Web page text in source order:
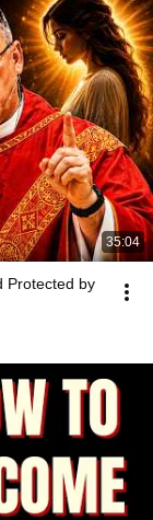
35:04
Protected by